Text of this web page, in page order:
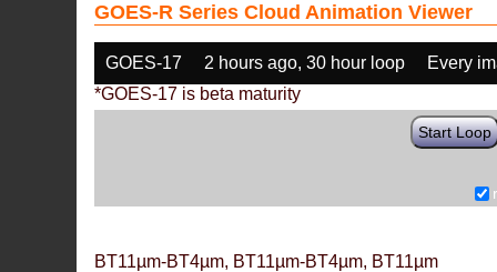
GOES-R Series Cloud Animation Viewer
GOES-17 2 hours ago, 30 hour loop
Every
*GOES-17 is beta maturity
Start Loop
BT11µm-BT4µm, BT11µm-BT4µm, BT11µm